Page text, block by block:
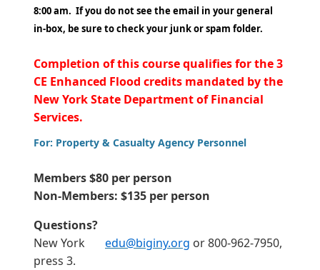
8:00 am. If you do not see the email in your general
in-box, be sure to check your junk or spam folder.
Completion of this course qualifies for the 3
CE Enhanced Flood credits mandated by the
New York State Department of Financial
Services.
For: Property & Casualty Agency Personnel
Members $80 per person
Non-Members: $135 per person
Questions?
New York edu@biginy.org or 800-962-7950,
press 3.